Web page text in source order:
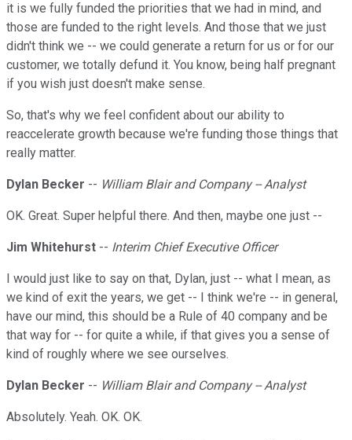
it is we fully funded the priorities that we had in mind, and
those are funded to the right levels. And those that we just
didn't think we -- we could generate a return for us or for our
customer, we totally defund it. You know, being half pregnant
if you wish just doesn't make sense.
So, that's why we feel confident about our ability to
reaccelerate growth because we're funding those things that
really matter.
Dylan Becker -- William Blair and Company -- Analyst
OK. Great. Super helpful there. And then, maybe one just --
Jim Whitehurst -- Interim Chief Executive Officer
I would just like to say on that, Dylan, just -- what I mean, as
we kind of exit the years, we get -- I think we're -- in general,
have our mind, this should be a Rule of 40 company and be
that way for -- for quite a while, if that gives you a sense of
kind of roughly where we see ourselves.
Dylan Becker -- William Blair and Company -- Analyst
Absolutely. Yeah. OK. OK.